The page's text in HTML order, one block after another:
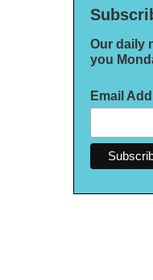
Our daily
you
Email